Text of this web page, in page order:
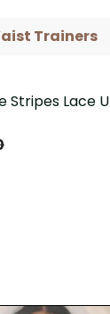
Trainers
Stripes Lace